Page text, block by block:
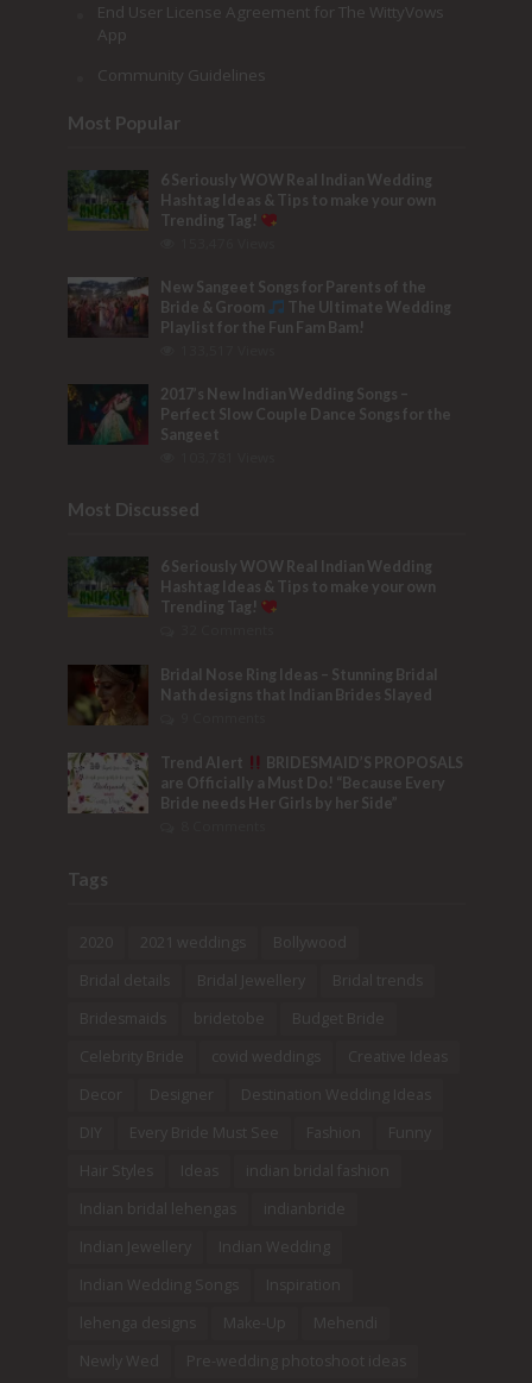
End User License Agreement for The WittyVows
App
Community Guidelines
Most Popular
6 Seriously WOW Real Indian Wedding
Hashtag Ideas & Tips to make your own
Trending Tag!
New Sangeet Songs for Parents of the
Bride & Groom
The Ultimate Wedding
Playlist for the Fun Fam Bam!
2017’s New Indian Wedding Songs –
Perfect Slow Couple Dance Songs for the
Sangeet
Most Discussed
6 Seriously WOW Real Indian Wedding
Hashtag Ideas & Tips to make your own
Trending Tag!
Bridal Nose Ring Ideas – Stunning Bridal
Nath designs that Indian Brides Slayed
Trend Alert
BRIDESMAID’S PROPOSALS
are Officially a Must Do! “Because Every
Bride needs Her Girls by her Side”
Tags
2021 weddings
Bollywood
Bridal details
Bridal Jewellery
Bridal trends
Bridesmaids
bridetobe
Budget Bride
Celebrity Bride
covid weddings
Creative Ideas
Decor
Designer
Destination Wedding Ideas
DIY
Every Bride Must See Fashion
Funny
Hair Styles
Ideas
indian bridal fashion
Indian bridal lehengas
indianbride
Indian Jewellery
Indian Wedding
Indian Wedding Songs
Inspiration
lehenga designs
Make-Up
Mehendi
Newly Wed
Pre-wedding photoshoot ideas